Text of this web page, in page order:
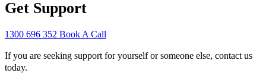
Get Support
1300 696 352 Book A Call
If you are seeking support for yourself or someone else, contact us
today.